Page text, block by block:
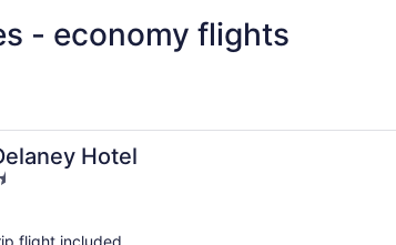
- economy flights
Hotel
flight included